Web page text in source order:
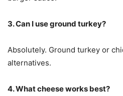
3. Can I use ground turkey?
Absolutely. Ground turkey or
alternatives.
4. What cheese works best?